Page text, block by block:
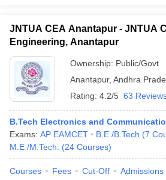
JNTUA CEA Anantapur - JNTUA
Engineering, Anantapur
Ownership: Public/Govt
Anantapur, Andhra
Rating: 4.2/5 63
B.Tech Electronics and
Exams: AP EAMCET B.E /B.Tech (7
M.E /M.Tech.
(24 Courses)
Courses Fees Cut-Off Admissions